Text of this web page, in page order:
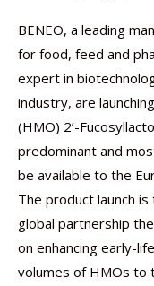
BENEO, a leading
for food, feed and
expert in
industry, are
(HMO) 2’-
predominant and
be available to the
The product launch
global partnership
on enhancing early-
volumes of HMOs to